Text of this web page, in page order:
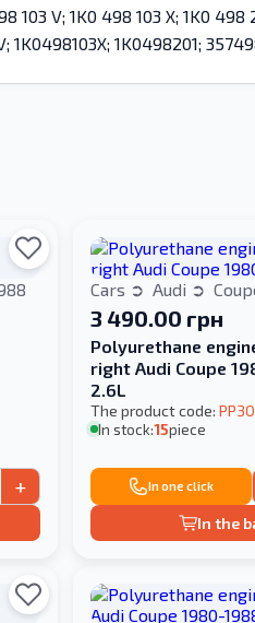
103 V; 1K0 498 103 X; 1K0
1K0498103X; 1K0498201;
+
Cars Audi
3 490.00 грн
Polyurethane
right Audi Coupe
2.6L
The product code:
In stock:15piece
In one click
In the